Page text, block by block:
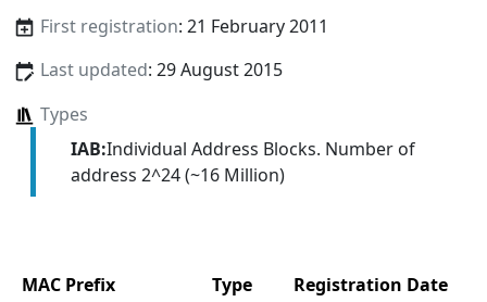
First registration: 21 February 2011
Last updated: 29 August 2015
Types
IAB:Individual Address Blocks. Number of
address 2^24 (~16 Million)
MAC Prefix Type
Registration Date